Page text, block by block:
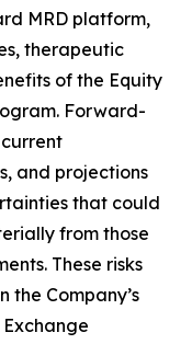
MRD platform,
therapeutic
of the Equity
Forward-
and projections
that could
from those
These risks
the Company’s